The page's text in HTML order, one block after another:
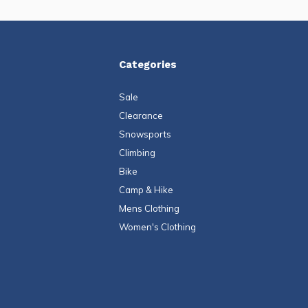
Categories
Sale
Clearance
Snowsports
Climbing
Bike
Camp & Hike
Mens Clothing
Women's Clothing